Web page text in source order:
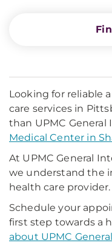
Looking for reliable
care services in
than UPMC
Medical Center in
At UPMC General
we understand the
health care provider.
Schedule your
first step towards a
about UPMC